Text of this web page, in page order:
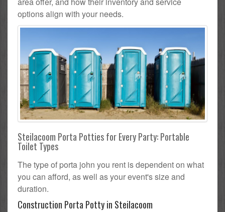
options align with your needs.
Steilacoom Porta Potties for Every Party: Portable
Toilet Types
The type of porta john you rent is dependent on what
you can afford, as well as your event's size and
duration.
Construction Porta Potty in Steilacoom